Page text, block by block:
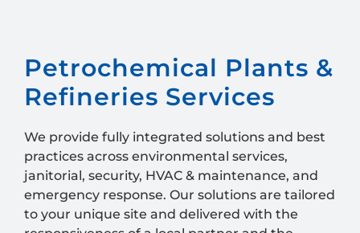
Petrochemical Plants &
Refineries Services
We provide fully integrated solutions and best
practices across environmental services,
janitorial, security, HVAC & maintenance, and
emergency response. Our solutions are tailored
to your unique site and delivered with the